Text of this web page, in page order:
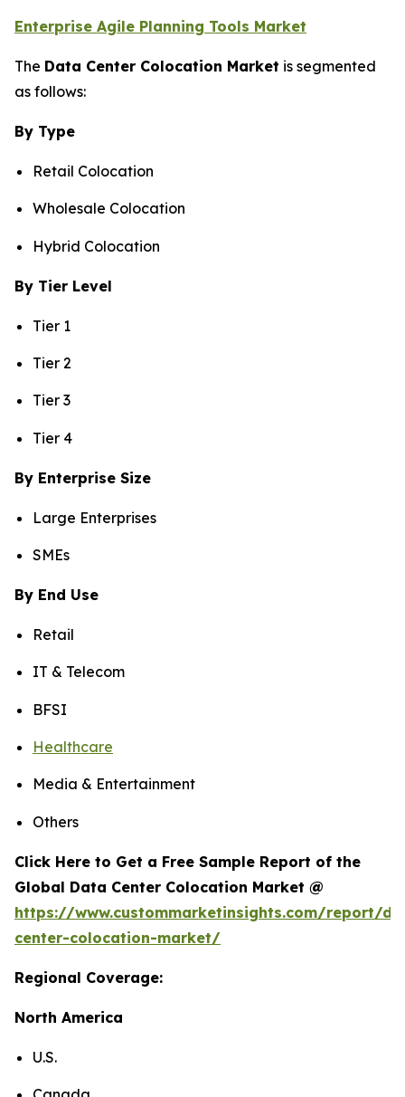
Enterprise Agile Planning Tools Market
The Data Center Colocation Market is segmented
as follows:
By Type
Retail Colocation
Wholesale Colocation
Hybrid Colocation
By Tier Level
Tier 1
Tier 2
Tier 3
Tier 4
By Enterprise Size
Large Enterprises
SMEs
By End Use
Retail
IT & Telecom
BFSI
Healthcare
Media & Entertainment
Others
Click Here to Get a Free Sample Report of the
Global Data Center Colocation Market @
https://www.custommarketinsights.com/report/
center-colocation-market/
Regional Coverage:
North America
U.S.